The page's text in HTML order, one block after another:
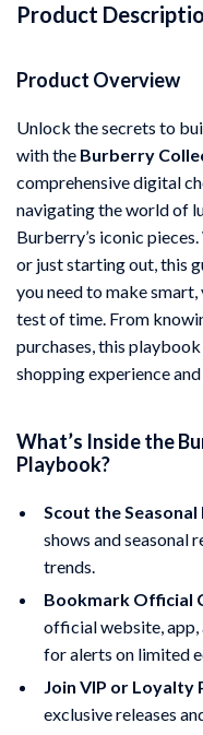
Product
Product Overview
Unlock the secrets to
with the Burberry
comprehensive digital
navigating the world of
Burberry’s iconic
or just starting out, this
you need to make
test of time. From
purchases, this
shopping experience
What’s Inside the
Playbook?
Scout the Seasonal
shows and seasonal
trends.
Bookmark Official
official website, app,
for alerts on limited
Join VIP or Loyalty
exclusive releases